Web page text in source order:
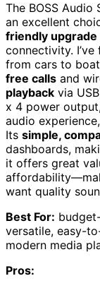
The BOSS Audio
an excellent
friendly upgrade
connectivity. I’ve
from cars to
free calls and
playback via
x 4 power
audio
Its simple,
dashboards,
it offers great
want quality
Best For:
versatile, easy-
modern media
Pros: